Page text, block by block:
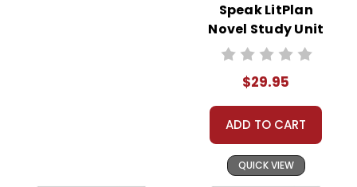
Speak LitPlan
Novel Study Unit
Bundle
$29.95
ADD TO CART
QUICK VIEW